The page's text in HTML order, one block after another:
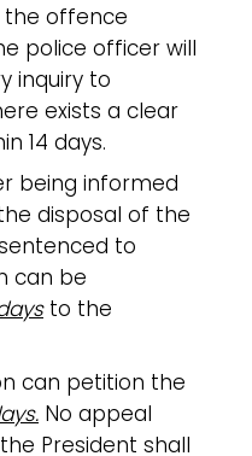
the offence
police officer will
inquiry to
exists a clear
14 days.
being informed
disposal of the
to
can be
to the
can petition the
No appeal
President shall